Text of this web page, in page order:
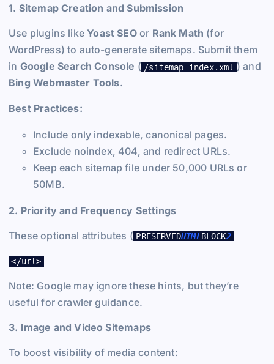
1. Sitemap Creation and Submission
Use plugins likeYoast SEOor Rank Math (for
WordPress) to auto-generate sitemaps. Submit them
in Google Search Console ( /sitemap_index.xml ) and
Bing Webmaster Tools.
Best Practices:
Include only indexable, canonical pages.
Exclude noindex, 404, and redirect URLs.
Keep each sitemap file under 50,000 URLs or
50MB.
2. Priority and Frequency Settings
These optional attributes ( PRESERVEDHTML BLOCK2
</url>
Note: Google may ignore these hints, but they’re
useful for crawler guidance.
3. Image and Video Sitemaps
To boost visibility of media content: